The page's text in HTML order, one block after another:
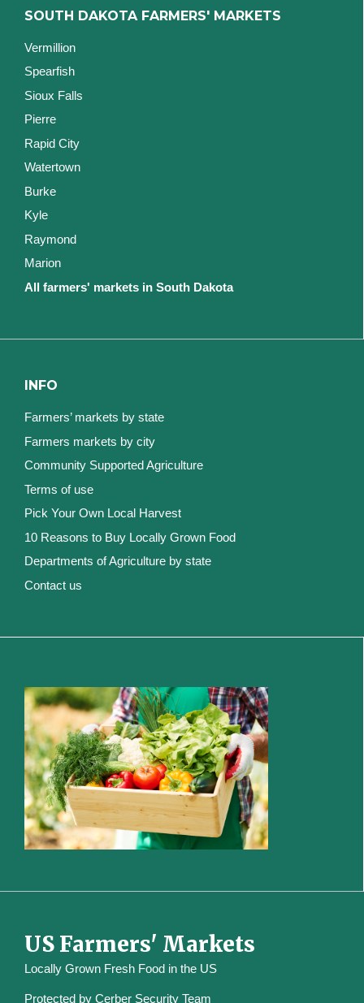
SOUTH DAKOTA FARMERS' MARKETS
Vermillion
Spearfish
Sioux Falls
Pierre
Rapid City
Watertown
Burke
Kyle
Raymond
Marion
All farmers' markets in South Dakota
INFO
Farmers’ markets by state
Farmers markets by city
Community Supported Agriculture
Terms of use
Pick Your Own Local Harvest
10 Reasons to Buy Locally Grown Food
Departments of Agriculture by state
Contact us
US Farmers' Markets
Locally Grown Fresh Food in the US
Protected by Cerber Security Team